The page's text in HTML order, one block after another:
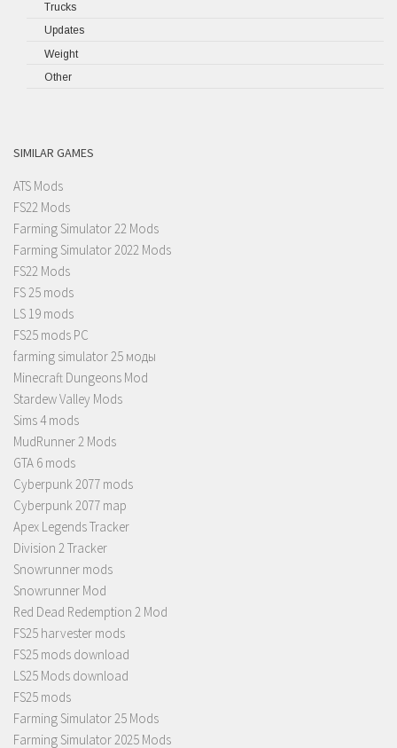
Trucks
Updates
Weight
Other
SIMILAR GAMES
ATS Mods
FS22 Mods
Farming Simulator 22 Mods
Farming Simulator 2022 Mods
FS22 Mods
FS 25 mods
LS 19 mods
FS25 mods PC
farming simulator 25 моды
Minecraft Dungeons Mod
Stardew Valley Mods
Sims 4 mods
MudRunner 2 Mods
GTA 6 mods
Cyberpunk 2077 mods
Cyberpunk 2077 map
Apex Legends Tracker
Division 2 Tracker
Snowrunner mods
Snowrunner Mod
Red Dead Redemption 2 Mod
FS25 harvester mods
FS25 mods download
LS25 Mods download
FS25 mods
Farming Simulator 25 Mods
Farming Simulator 2025 Mods